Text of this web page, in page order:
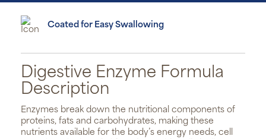
Coated for Easy Swallowing
Digestive Enzyme Formula
Description
Enzymes break down the nutritional components of
proteins, fats and carbohydrates, making these
nutrients available for the body’s energy needs, cell